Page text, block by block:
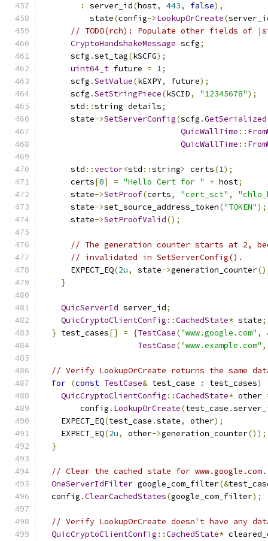
:
server_id(host, 443, false),
          state
(config->LookupOrCreate(
// TODO(rch): Populate other fields of
CryptoHandshakeMessage scfg;
      scfg
.set_tag(kSCFG);
uint64_t future = 1;
      scfg
.SetValue(kEXPY, future);
      scfg
.SetStringPiece(kSCID, "12345678");
      std
::string details;
      state
->SetServerConfig(scfg .GetSerialized
QuicWallTime ::
QuicWallTime ::
      std
::vector<std ::string> certs(1);
      certs
[0] = "Hello Cert for " + host;
      state
->SetProof(certs, "cert_sct" ,
      state
->set_source_address_token("TOKEN");
      state
->SetProofValid();
// The generation counter starts at 2,
// invalidated in SetServerConfig().
      EXPECT_EQ
(2u, state->generation_counter
}
QuicServerId server_id;
QuicCryptoClientConfig ::CachedState* state;
} test_cases[] = {TestCase("www.google.com" ,
TestCase("www.example.com" ,
// Verify LookupOrCreate returns the same
for (const TestCase& test_case : test_cases)
QuicCryptoClientConfig ::CachedState* other
        config
. LookupOrCreate(test_case .
    EXPECT_EQ
(test_case .state, other);
    EXPECT_EQ
(2u, other->generation_counter());
}
// Clear the cached state for www.google.com.
OneServerIdFilter google_com_filter(&
  config
.ClearCachedStates(google_com_filter);
// Verify LookupOrCreate doesn't have any
QuicCryptoClientConfig ::CachedState*